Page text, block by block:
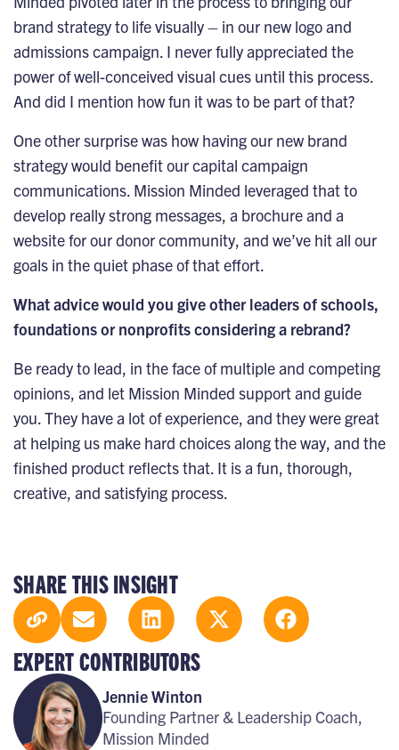
SHARE THIS INSIGHT
EXPERT CONTRIBUTORS
Jennie Winton
Founding Partner & Leadership Coach,
Mission Minded
brand strategy to life visually – in our new logo and
admissions campaign. I never fully appreciated the
power of well-conceived visual cues until this process.
And did I mention how fun it was to be part of that?
One other surprise was how having our new brand
strategy would benefit our capital campaign
communications. Mission Minded leveraged that to
develop really strong messages, a brochure and a
website for our donor community, and we’ve hit all our
goals in the quiet phase of that effort.
What advice would you give other leaders of schools,
foundations or nonprofits considering a rebrand?
Be ready to lead, in the face of multiple and competing
opinions, and let Mission Minded support and guide
you. They have a lot of experience, and they were great
at helping us make hard choices along the way, and the
finished product reflects that. It is a fun, thorough,
creative, and satisfying process.